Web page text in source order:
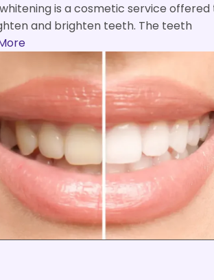
is a cosmetic service offered
and brighten teeth. The teeth